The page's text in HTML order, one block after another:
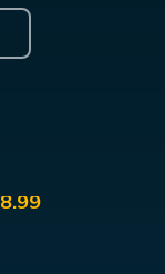
8.99